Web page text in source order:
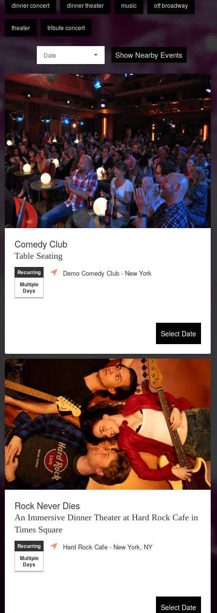
dinner concert dinner theater music off broadway
theater tribute concert
Date Show Nearby Events
Comedy Club
Table Seating
Recurring
Multiple
Days
Demo Comedy Club - New York
Select Date
Rock Never Dies
An Immersive Dinner Theater at Hard Rock Cafe in
Times Square
Recurring
Multiple
Days
Hard Rock Cafe - New York, NY
Select Date